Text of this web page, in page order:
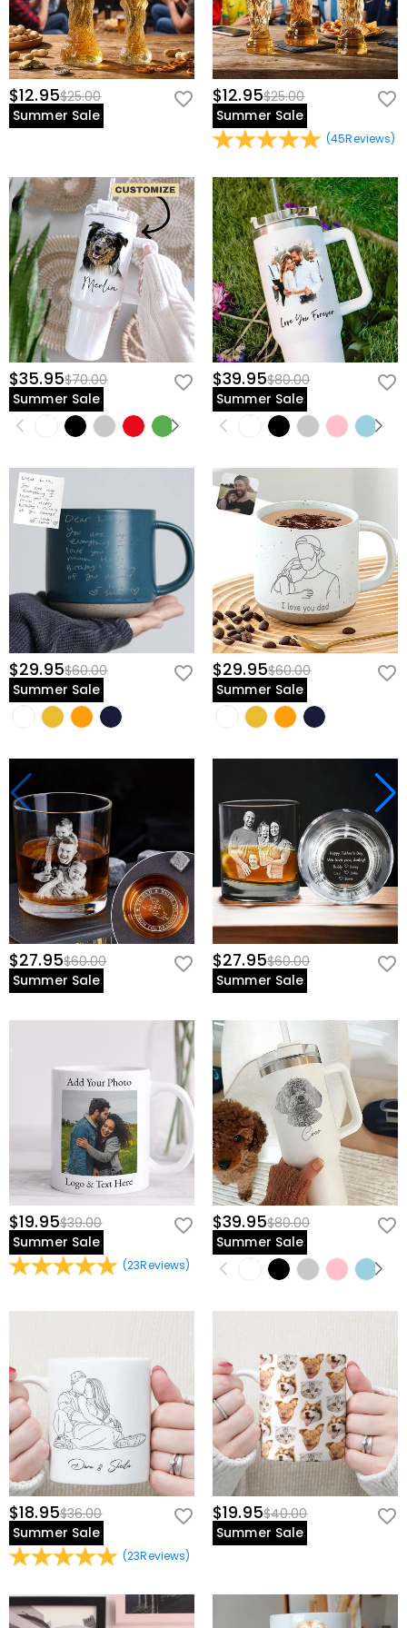
$12.95$25.00
Summer Sale
$12.95$25.00
Summer Sale
(45Reviews)
$35.95$70.00
Summer Sale
$39.95$80.00
Summer Sale
$29.95$60.00
Summer Sale
$29.95$60.00
Summer Sale
$27.95$60.00
Summer Sale
$27.95$60.00
Summer Sale
$19.95$39.00
Summer Sale
(23Reviews)
$39.95$80.00
Summer Sale
$18.95$36.00
Summer Sale
(23Reviews)
$19.95$40.00
Summer Sale